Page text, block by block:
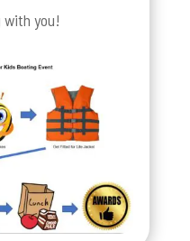
with you!